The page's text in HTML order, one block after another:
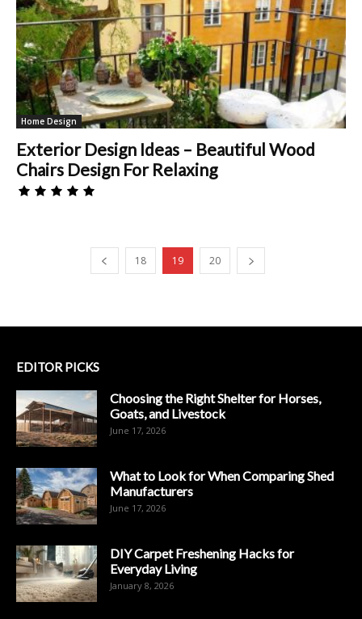
Home Design
Exterior Design Ideas – Beautiful Wood
Chairs Design For Relaxing
18 19 20
EDITOR PICKS
Choosing the Right Shelter for Horses,
Goats, and Livestock
June 17, 2026
What to Look for When Comparing Shed
Manufacturers
June 17, 2026
DIY Carpet Freshening Hacks for
Everyday Living
January 8, 2026